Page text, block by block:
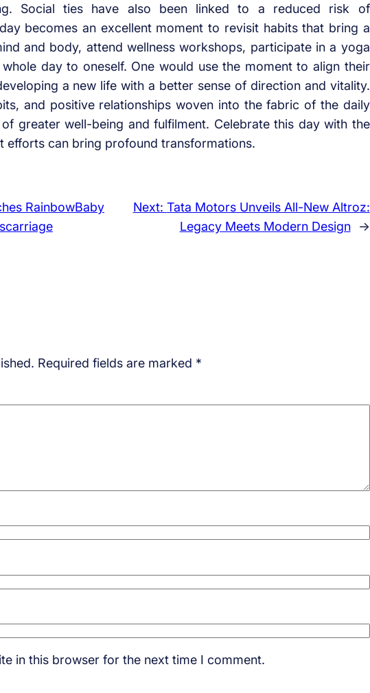
Social ties have also been linked to a reduced risk of
becomes an excellent moment to revisit habits that bring a
and body, attend wellness workshops, participate in a yoga
day to oneself. One would use the moment to align their
a new life with a better sense of direction and vitality.
and positive relationships woven into the fabric of the daily
greater well-being and fulfilment. Celebrate this day with the
efforts can bring profound transformations.
RainbowBaby
Next: Tata Motors Unveils All-New Altroz:
Legacy Meets Modern Design
→
Required fields are marked *
in this browser for the next time I comment.